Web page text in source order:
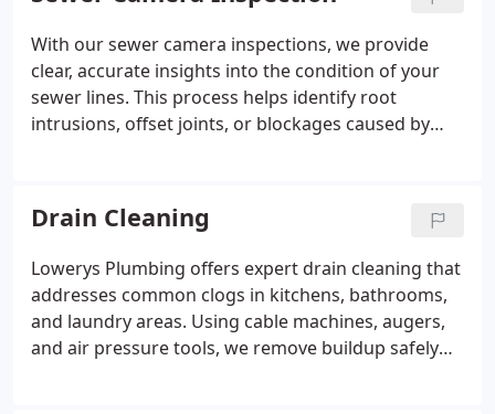
ensuring repairs are performed efficiently and
cost-effectively before extensive damage occurs.
With our sewer camera inspections, we provide
clear, accurate insights into the condition of your
sewer lines. This process helps identify root
intrusions, offset joints, or blockages caused by
homeowners time, effort, and the expense of
unnecessary digging or replacement work.
Drain Cleaning
Lowerys Plumbing offers expert drain cleaning that
addresses common clogs in kitchens, bathrooms,
and laundry areas. Using cable machines, augers,
and air pressure tools, we remove buildup safely